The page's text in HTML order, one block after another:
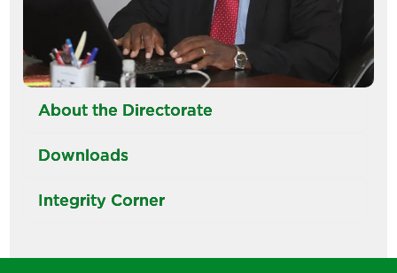
About the Directorate
Downloads
Integrity Corner